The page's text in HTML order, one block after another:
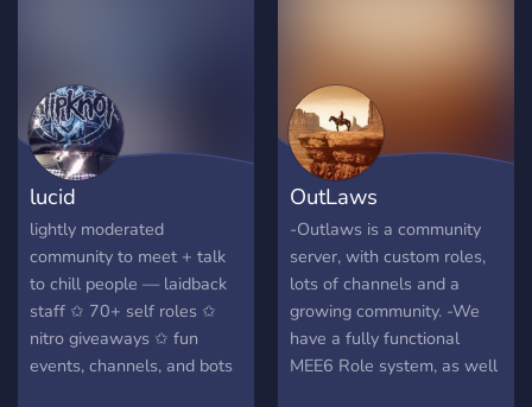
˙❥⁺．????? ?????
˙❥⁺．??????
lucid
lightly moderated
community to meet + talk
to chill people — laidback
staff ✩ 70+ self roles ✩
nitro giveaways ✩ fun
events, channels, and bots
OutLaws
-Outlaws is a community
server, with custom roles,
lots of channels and a
growing community. -We
have a fully functional
MEE6 Role system, as well